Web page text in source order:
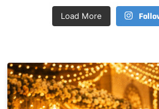
Load More